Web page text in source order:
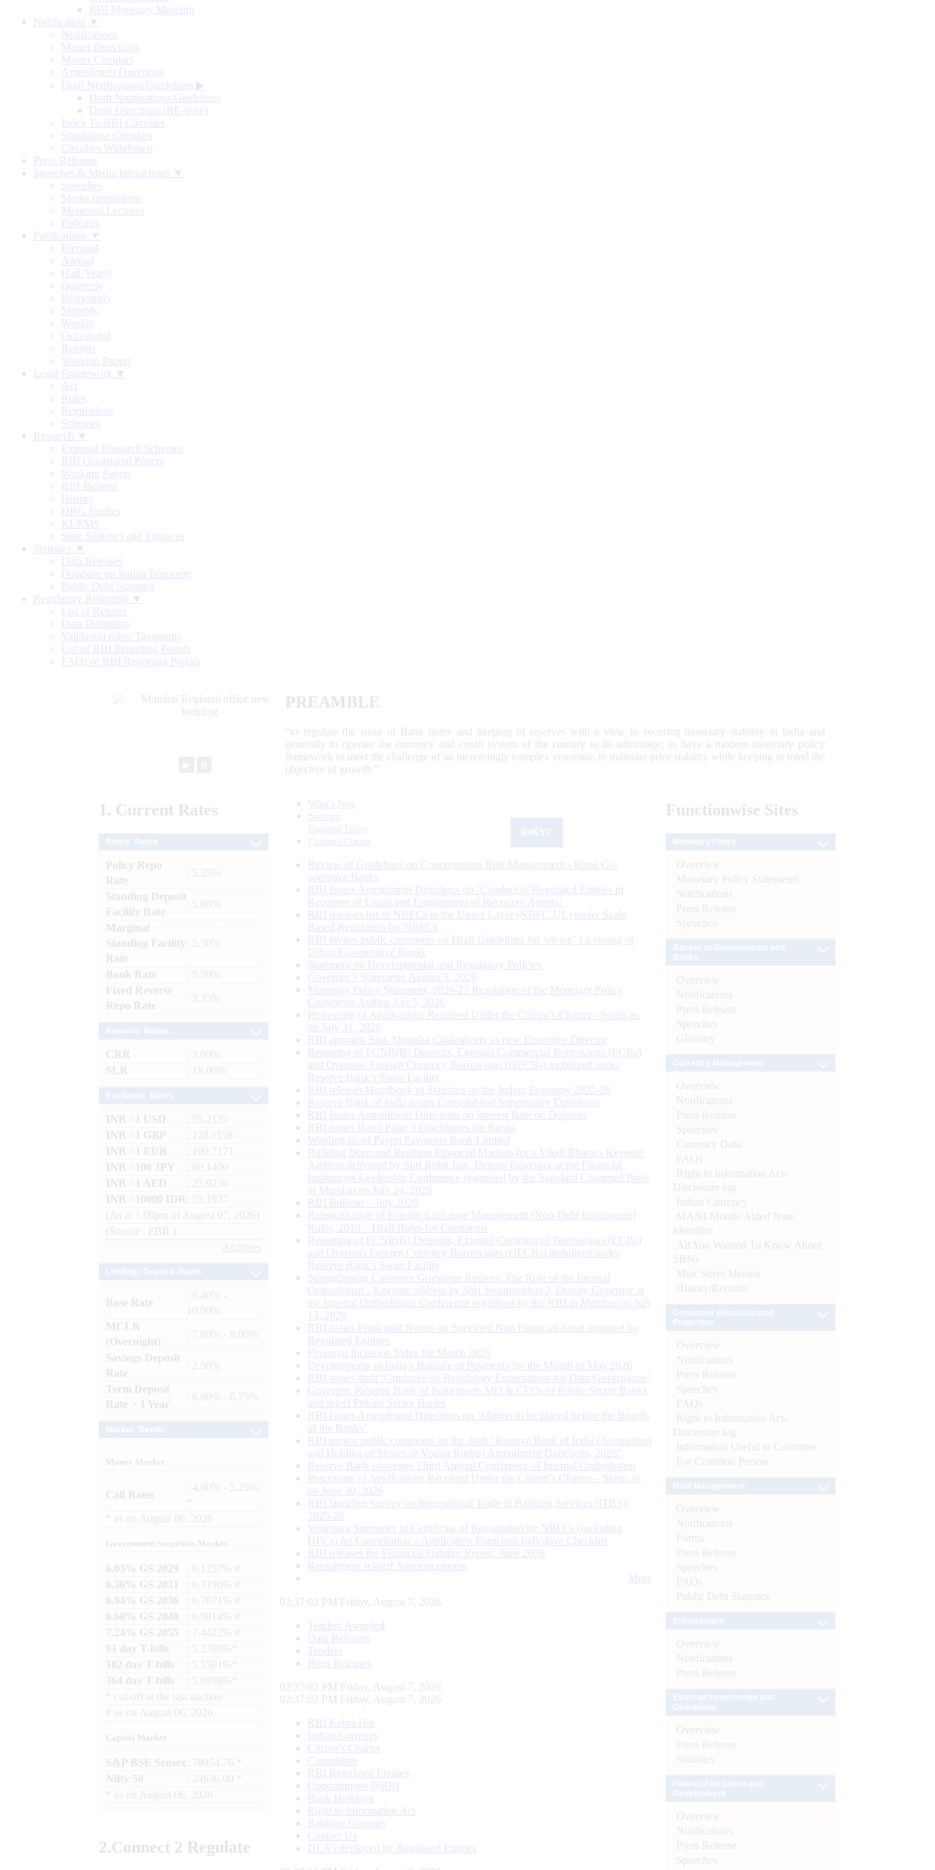
RBI Monetary Museum
Notification ▼
Notifications
Master Directions
Master Circulars
Amendment Directions
Draft Notifications/Guidelines ▶
Draft Notifications/Guidelines
Draft Directions (RE-wise)
Index To RBI Circulars
Standalone Circulars
Circulars Withdrawn
Press Releases
Speeches & Media Interactions ▼
Speeches
Media Interactions
Memorial Lectures
Podcasts
Publications ▼
Biennial
Annual
Half-Yearly
Quarterly
Bi-monthly
Monthly
Weekly
Occasional
Reports
Working Papers
Legal Framework ▼
Act
Rules
Regulations
Schemes
Research ▼
External Research Schemes
RBI Occasional Papers
Working Papers
RBI Bulletin
History
DRG Studies
KLEMS
State Statistics and Finances
Statistics ▼
Data Releases
Database on Indian Economy
Public Debt Statistics
Regulatory Reporting ▼
List of Returns
Data Definition
Validation rules/ Taxonomy
List of RBI Reporting Portals
FAQs of RBI Reporting Portals
PREAMBLE
“to regulate the issue of Bank notes and keeping of reserves with a view to securing monetary stability in India and
generally to operate the currency and credit system of the country to its advantage; to have a modern monetary policy
framework to meet the challenge of an increasingly complex economy, to maintain price stability while keeping in mind the
objective of growth.”
1. Current Rates
Policy Repo
Rate
: 5.25%
Standing Deposit
Facility Rate
: 5.00%
Marginal
Standing Facility
Rate
: 5.50%
Bank Rate
: 5.50%
Fixed Reverse
Repo Rate
: 3.35%
CRR
: 3.00%
SLR
: 18.00%
INR / 1 USD
: 95.2135
INR / 1 GBP
: 128.1158
INR / 1 EUR
: 109.7171
INR / 100 JPY
: 60.1400
INR / 1 AED
: 25.9236
INR / 10000 IDR
: 53.1937
(As at 1.00pm of August 07, 2026)
(Source : FBIL)
Archives
Base Rate
: 8.40% -
10.00%
MCLR
(Overnight)
: 7.80% - 8.00%
Savings Deposit
Rate
: 2.50%
Term Deposit
Rate > 1 Year
: 6.00% - 6.75%
Money Market
Call Rates
: 4.60% - 5.25%
as on August 06, 2026
Government Securities Market
6.03% GS 2029
: 6.1257% #
6.36% GS 2031
: 6.3190% #
6.94% GS 2036
: 6.7671% #
6.68% GS 2040
: 6.9814% #
7.24% GS 2055
: 7.4422% #
91 day T-bills
: 5.2780%*
182 day T-bills
: 5.5501%*
364 day T-bills
: 5.6998%*
cut-off at the last auction
# as on August 06, 2026
Capital Market
S&P BSE Sensex : 78954.76 *
Nifty 50
: 24636.00 *
as on August 06, 2026
2.Connect 2 Regulate
What's New
Sections
Updated Today
Citizen's Corner
Review of Guidelines on Concentration Risk Management - Rural Co-
operative Banks
RBI Issues Amendment Directions on ‘Conduct of Regulated Entities in
Recovery of Loans and Engagement of Recovery Agents’
RBI releases list of NBFCs in the Upper Layer (NBFC-UL) under Scale
Based Regulation for NBFCs
RBI invites public comments on Draft Guidelines for ‘on tap’ Licensing of
Urban Co-operative Banks
Statement on Developmental and Regulatory Policies
Governor’s Statement: August 5, 2026
Monetary Policy Statement, 2026-27 Resolution of the Monetary Policy
Committee August 3 to 5, 2026
Processing of Applications Received Under the Citizen’s Charter - Status as
on July 31, 2026
RBI appoints Smt. Monisha Chakraborty as new Executive Director
Reporting of FCNR(B) Deposits, External Commercial Borrowings (ECBs)
and Overseas Foreign Currency Borrowings (OFCBs) mobilized under
Reserve Bank’s Swap Facility
RBI releases Handbook of Statistics on the Indian Economy 2025-26
Reserve Bank of India issues Consolidated Supervisory Directions
RBI Issues Amendment Directions on Interest Rate on Deposits
RBI issues Basel Pillar 3 Disclosures for Banks
Winding up of Paytm Payments Bank Limited
Building Deep and Resilient Financial Markets for a Viksit Bharat - Keynote
Address delivered by Shri Rohit Jain, Deputy Governor at the Financial
Institutions Leadership Conference organised by the Standard Chartered Bank
in Mumbai on July 24, 2026
RBI Bulletin – July 2026
Rationalisation of Foreign Exchange Management (Non-Debt Instruments)
Rules, 2019 – Draft Rules for Comments
Reporting of FCNR(B) Deposits, External Commercial Borrowings (ECBs)
and Overseas Foreign Currency Borrowings (OFCBs) mobilized under
Reserve Bank’s Swap Facility
Strengthening Customer Grievance Redress: The Role of the Internal
Ombudsman - Keynote address by Shri Swaminathan J, Deputy Governor at
the Internal Ombudsman Conference organised by the RBI in Mumbai on July
13, 2026
RBI issues Prudential Norms on Specified Non Financial Asset acquired by
Regulated Entitites
Financial Inclusion Index for March 2026
Developments in India’s Balance of Payments for the Month of May 2026
RBI issues draft ‘Guidance on Regulatory Expectations for Data Governance’
Governor, Reserve Bank of India meets MD & CEOs of Public Sector Banks
and select Private Sector Banks
RBI Issues Amendment Directions on ‘Matters to be placed before the Boards
of the Banks’
RBI invites public comments on the draft “Reserve Bank of India (Acquisition
and Holding of Shares or Voting Rights) Amendment Directions, 2026”
Reserve Bank convenes Third Annual Conference of Internal Ombudsmen
Processing of Applications Received Under the Citizen’s Charter – Status as
on June 30, 2026
RBI launches Survey on International Trade in Banking Services (ITBS):
2025-26
Voluntary Surrender of Certificate of Registration by NBFCs (including
HFCs) for Cancellation – Application Form and Indicative Checklist
RBI releases the Financial Stability Report, June 2026
Recruitment related Announcements
More
02:37:02 PM Friday, August 7, 2026
Tenders Awarded
Data Releases
Tenders
Press Releases
02:37:02 PM Friday, August 7, 2026
02:37:02 PM Friday, August 7, 2026
RBI Kehta Hai
Indian Currency
Citizen's Charter
Complaints
RBI Regulated Entities
Opportunities @RBI
Bank Holidays
Right to Information Act
Banking Glossary
Contact Us
DLA’s deployed by Regulated Entities
Functionwise Sites
Overview
Monetary Policy Statements
Notifications
Press Release
Speeches
Overview
Notifications
Press Release
Speeches
Glossary
Overview
Notifications
Press Release
Speeches
Currency Data
FAQs
Right to Information Act-
Disclosure log
Indian Currency
MANI-Mobile Aided Note
Identifier
All You Wanted To Know About
SBNs
Mint Street Memos
History/Records
Overview
Notifications
Press Release
Speeches
FAQs
Right to Information Act-
Disclosure log
Information Useful to Customer
For Common Person
Overview
Notifications
Forms
Press Release
Speeches
FAQs
Public Debt Statistics
Overview
Notifications
Press Release
Overview
Press Release
Statistics
Overview
Notifications
Press Release
Speeches